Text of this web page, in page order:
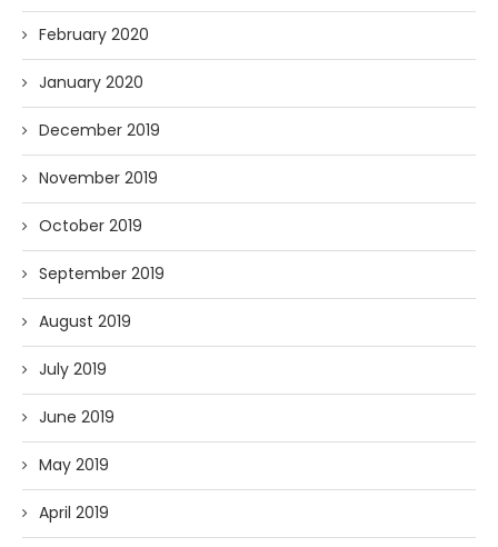
February 2020
January 2020
December 2019
November 2019
October 2019
September 2019
August 2019
July 2019
June 2019
May 2019
April 2019